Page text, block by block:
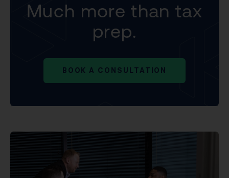
Much more than tax
prep.
BOOK A CONSULTATION